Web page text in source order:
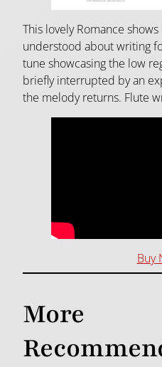
This lovely Romance
understood about writing
tune showcasing the low
briefly interrupted by an
the melody returns. Flute
Buy
More